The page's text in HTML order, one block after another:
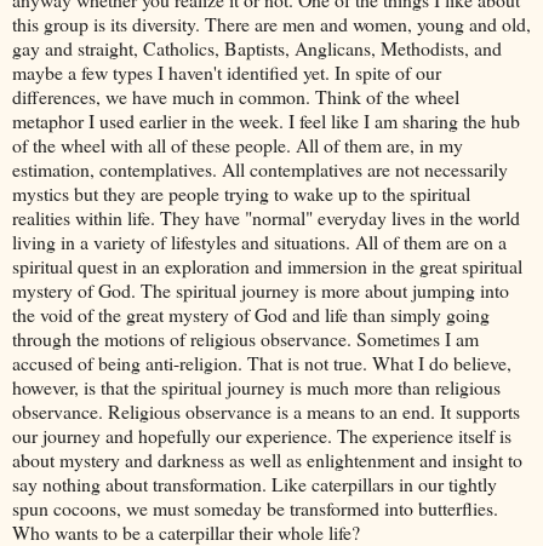
this group is its diversity. There are men and women, young and old,
gay and straight, Catholics, Baptists, Anglicans, Methodists, and
maybe a few types I haven't identified yet. In spite of our
differences, we have much in common. Think of the wheel
metaphor I used earlier in the week. I feel like I am sharing the hub
of the wheel with all of these people. All of them are, in my
estimation, contemplatives. All contemplatives are not necessarily
mystics but they are people trying to wake up to the spiritual
realities within life. They have "normal" everyday lives in the world
living in a variety of lifestyles and situations. All of them are on a
spiritual quest in an exploration and immersion in the great spiritual
mystery of God. The spiritual journey is more about jumping into
the void of the great mystery of God and life than simply going
through the motions of religious observance. Sometimes I am
accused of being anti-religion. That is not true. What I do believe,
however, is that the spiritual journey is much more than religious
observance. Religious observance is a means to an end. It supports
our journey and hopefully our experience. The experience itself is
about mystery and darkness as well as enlightenment and insight to
say nothing about transformation. Like caterpillars in our tightly
spun cocoons, we must someday be transformed into butterflies.
Who wants to be a caterpillar their whole life?